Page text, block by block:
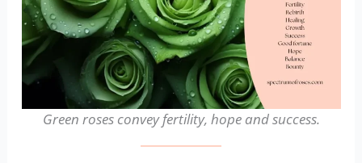
Green roses convey fertility, hope and success.